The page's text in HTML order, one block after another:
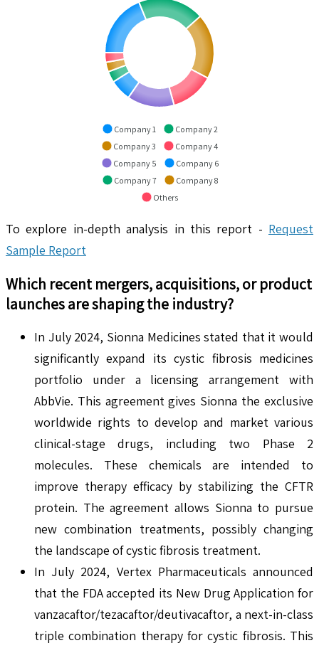
Company 1
Company 2
Company 3
Company 4
Company 5
Company 6
Company 7
Company 8
Others
To explore in-depth analysis in this report - Request
Sample Report
Which recent mergers, acquisitions, or product
launches are shaping the industry?
In July 2024, Sionna Medicines stated that it would
significantly expand its cystic fibrosis medicines
portfolio under a licensing arrangement with
AbbVie. This agreement gives Sionna the exclusive
worldwide rights to develop and market various
clinical-stage drugs, including two Phase 2
molecules. These chemicals are intended to
improve therapy efficacy by stabilizing the CFTR
protein. The agreement allows Sionna to pursue
new combination treatments, possibly changing
the landscape of cystic fibrosis treatment.
In July 2024, Vertex Pharmaceuticals announced
that the FDA accepted its New Drug Application for
vanzacaftor/tezacaftor/deutivacaftor, a next-in-class
triple combination therapy for cystic fibrosis. This